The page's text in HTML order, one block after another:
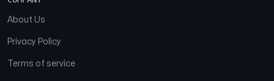
About Us
Privacy Policy
Terms of service